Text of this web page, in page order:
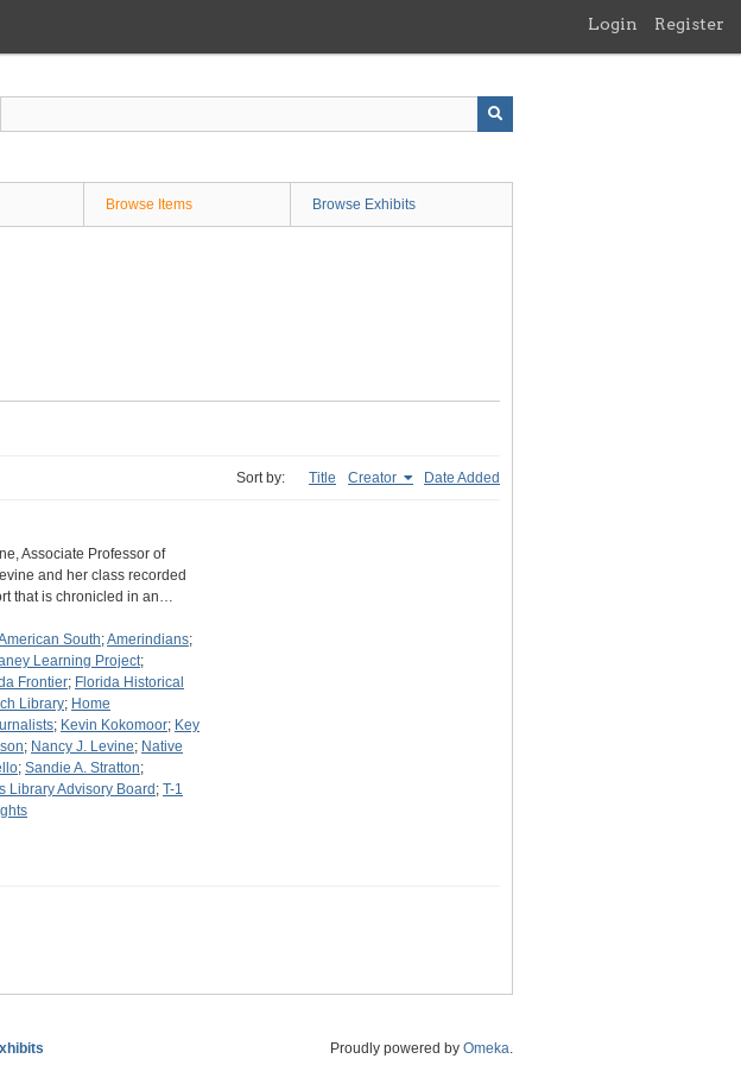
Login Register
Browse Items Browse Exhibits
Sort by: Title Creator Date Added
Associate Professor of
and her class recorded
that is chronicled in an…
South;Amerindians;
Learning Project;
Frontier; Florida Historical
Library; Home
; Kevin Kokomoor; Key
; Nancy J. Levine; Native
; Sandie A. Stratton;
Library Advisory Board ; T-1
Proudly powered by Omeka.